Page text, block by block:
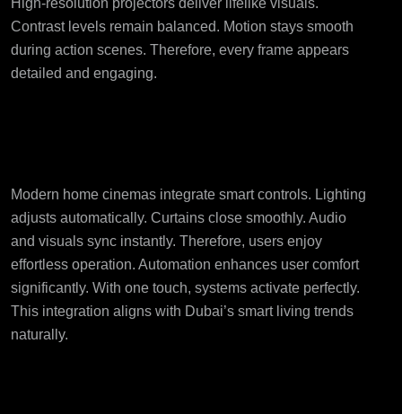
High-resolution projectors deliver lifelike visuals.
Contrast levels remain balanced. Motion stays smooth
during action scenes. Therefore, every frame appears
detailed and engaging.
Modern home cinemas integrate smart controls. Lighting
adjusts automatically. Curtains close smoothly. Audio
and visuals sync instantly. Therefore, users enjoy
effortless operation. Automation enhances user comfort
significantly. With one touch, systems activate perfectly.
This integration aligns with Dubai’s smart living trends
naturally.